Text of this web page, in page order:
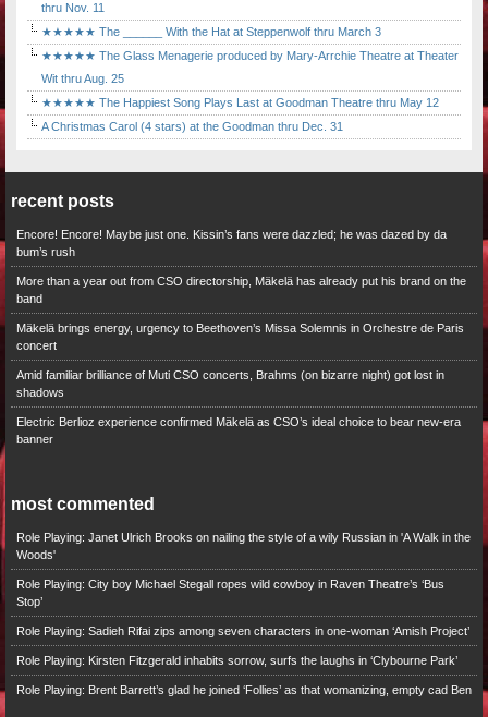
thru Nov. 11
★★★★★ The ______ With the Hat at Steppenwolf thru March 3
★★★★★ The Glass Menagerie produced by Mary-Arrchie Theatre at Theater
Wit thru Aug. 25
★★★★★ The Happiest Song Plays Last at Goodman Theatre thru May 12
A Christmas Carol (4 stars) at the Goodman thru Dec. 31
recent posts
Encore! Encore! Maybe just one. Kissin’s fans were dazzled; he was dazed by da
bum’s rush
More than a year out from CSO directorship, Mäkelä has already put his brand on the
band
Mäkelä brings energy, urgency to Beethoven’s Missa Solemnis in Orchestre de Paris
concert
Amid familiar brilliance of Muti CSO concerts, Brahms (on bizarre night) got lost in
shadows
Electric Berlioz experience confirmed Mäkelä as CSO’s ideal choice to bear new-era
banner
most commented
Role Playing: Janet Ulrich Brooks on nailing the style of a wily Russian in 'A Walk in the
Woods'
Role Playing: City boy Michael Stegall ropes wild cowboy in Raven Theatre’s ‘Bus
Stop’
Role Playing: Sadieh Rifai zips among seven characters in one-woman ‘Amish Project’
Role Playing: Kirsten Fitzgerald inhabits sorrow, surfs the laughs in ‘Clybourne Park’
Role Playing: Brent Barrett’s glad he joined ‘Follies’ as that womanizing, empty cad Ben